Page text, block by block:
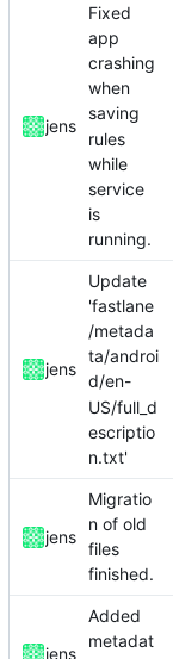
jens
Fixed
app
crashing
when
saving
rules
while
service
is
running.
jens
Update
'fastlane
/metada
ta/androi
d/en-
US/full_d
escriptio
n.txt'
jens
Migratio
n of old
files
finished.
jens
Added
metadat